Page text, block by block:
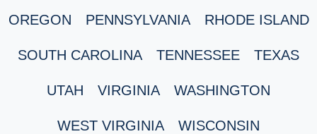
OREGON PENNSYLVANIA RHODE ISLAND
SOUTH CAROLINA TENNESSEE TEXAS
UTAH VIRGINIA WASHINGTON
WEST VIRGINIA WISCONSIN